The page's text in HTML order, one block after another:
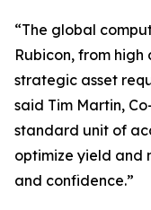
“The global
Rubicon, from
strategic asset
said Tim Martin,
standard unit of
optimize yield and
and confidence.”